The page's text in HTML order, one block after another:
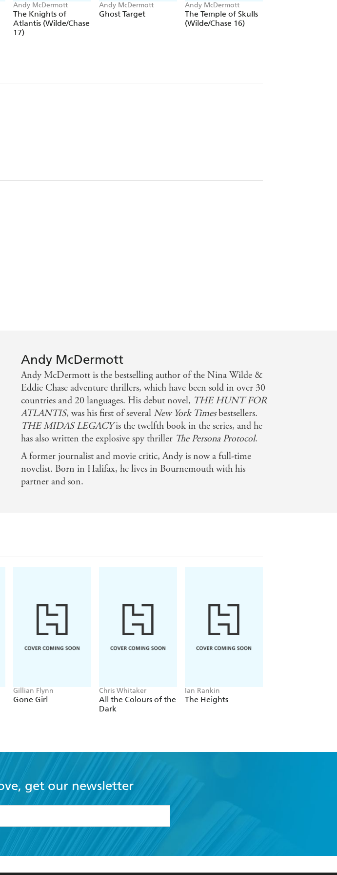
Andy McDermott
The Knights of
Atlantis (Wilde/Chase
17)
Andy McDermott
Ghost Target
Andy McDermott
The Temple of Skulls
(Wilde/Chase 16)
Bookgasm.com
able to put it down - Northern Territory News
Andy McDermott
Andy McDermott is the bestselling author of the Nina Wilde &
Eddie Chase adventure thrillers, which have been sold in over 30
countries and 20 languages. His debut novel, THE HUNT FOR
ATLANTIS, was his first of several New York Timesbestsellers.
THE MIDAS LEGACYis the twelfth book in the series, and he
has also written the explosive spy thriller The Persona Protocol.
A former journalist and movie critic, Andy is now a full-time
novelist. Born in Halifax, he lives in Bournemouth with his
partner and son.
Gillian Flynn
Gone Girl
Chris Whitaker
All the Colours of the
Dark
Ian Rankin
The Heights
get our newsletter
Conditions
I have the right to withdraw my